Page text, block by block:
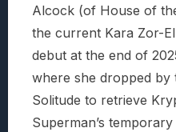
Alcock (of House of
the current Kara Zor-
debut at the end of
where she dropped by
Solitude to retrieve
Superman’s